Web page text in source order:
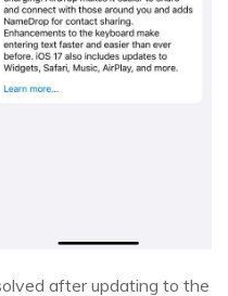
after updating to the